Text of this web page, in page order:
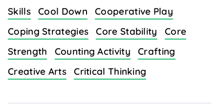
Skills
Cool Down
Cooperative Play
Coping Strategies
Core Stability
Core
Strength
Counting Activity
Crafting
Creative Arts
Critical Thinking